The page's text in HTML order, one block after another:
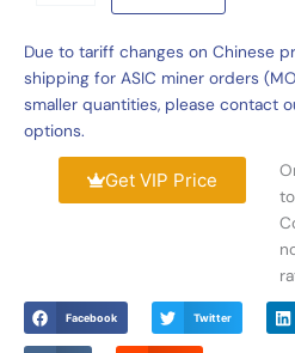
quantity
Due to tariff changes on Chinese
shipping for ASIC miner orders
smaller quantities, please contact
options.
Get VIP Price
Facebook Twitter